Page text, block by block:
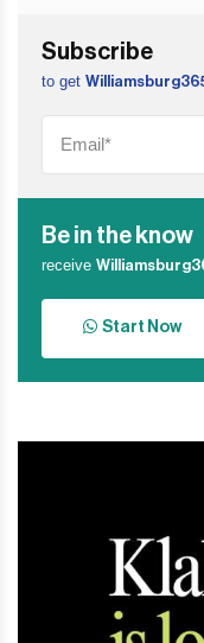
Subscribe
to get
Be in the know
receive
Start Now